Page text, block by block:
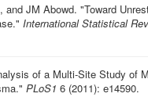
and JM Abowd. "Toward
." International Statistical
of a Multi-Site Study of
." PLoS1 6 (2011): e14590.